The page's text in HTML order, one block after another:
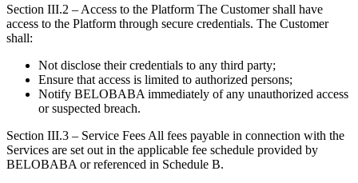
Section III.2 – Access to the Platform The Customer shall have
access to the Platform through secure credentials. The Customer
shall:
Not disclose their credentials to any third party;
Ensure that access is limited to authorized persons;
Notify BELOBABA immediately of any unauthorized access
or suspected breach.
Section III.3 – Service Fees All fees payable in connection with the
Services are set out in the applicable fee schedule provided by
BELOBABA or referenced in Schedule B.